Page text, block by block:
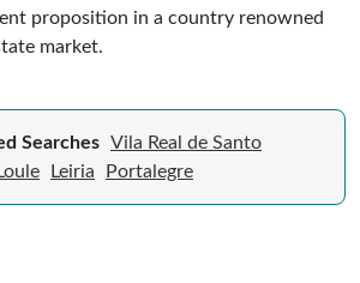
proposition in a country renowned
market.
Searches Vila Real de Santo
Loule Leiria Portalegre